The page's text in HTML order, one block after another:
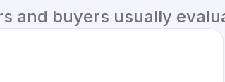
and buyers usually